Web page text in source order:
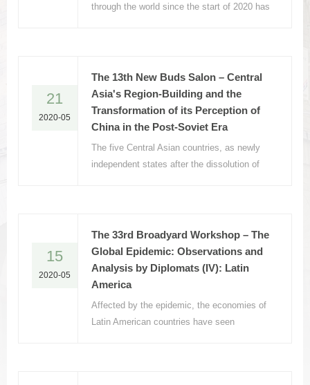
through the world since the start of 2020 has
21
2020-05
The 13th New Buds Salon – Central
Asia's Region-Building and the
Transformation of its Perception of
China in the Post-Soviet Era
The five Central Asian countries, as newly
independent states after the dissolution of
15
2020-05
The 33rd Broadyard Workshop – The
Global Epidemic: Observations and
Analysis by Diplomats (IV): Latin
America
Affected by the epidemic, the economies of
Latin American countries have seen